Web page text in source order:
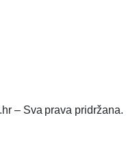
– Sva prava pridržana.